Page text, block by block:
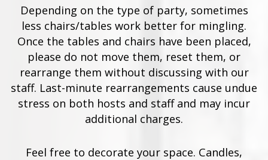
Depending on the type of party, sometimes
less chairs/tables work better for mingling.
Once the tables and chairs have been placed,
please do not move them, reset them, or
rearrange them without discussing with our
staff. Last-minute rearrangements cause undue
stress on both hosts and staff and may incur
additional charges.
Feel free to decorate your space. Candles,